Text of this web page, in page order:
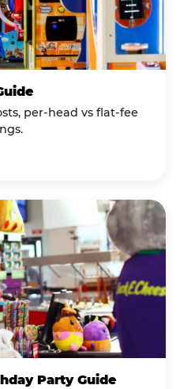
per-head vs flat-fee
Party Guide